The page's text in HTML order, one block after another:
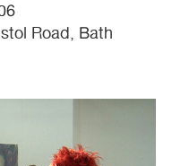
Road, Bath